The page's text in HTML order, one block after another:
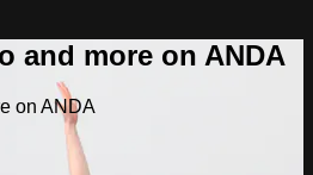
and more on ANDA
on ANDA